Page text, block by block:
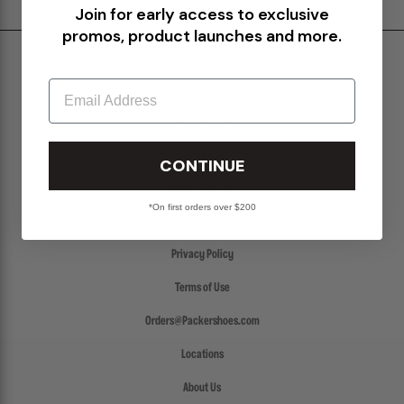
Create a Return
Packer Gift Card
Privacy Policy
Terms of Use
Orders@Packershoes.com
Locations
About Us
Join for early access to exclusive
promos, product launches and more.
Email
CONTINUE
*On first orders over $200